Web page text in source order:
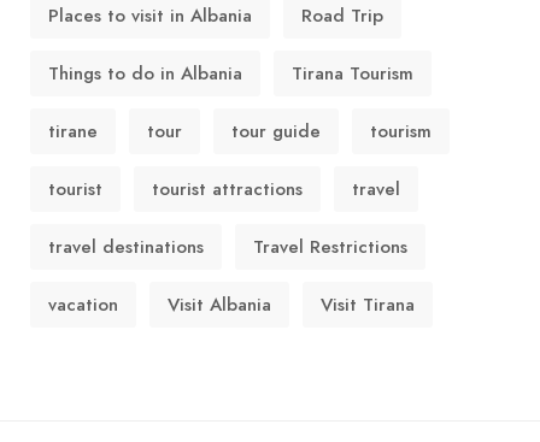
Places to visit in Albania Road Trip
Things to do in Albania Tirana Tourism
tirane tour tour guide tourism
tourist tourist attractions travel
travel destinations Travel Restrictions
vacation Visit Albania Visit Tirana